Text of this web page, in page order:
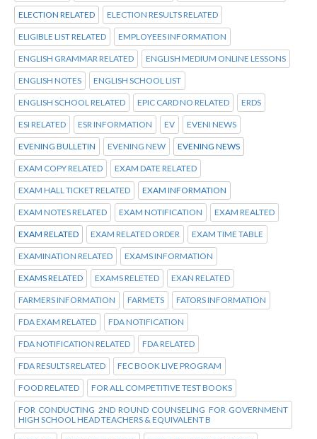
ELECTION RELATED ELECTION RESULTS RELATED
ELIGIBLE LIST RELATED EMPLOYEES INFORMATION
ENGLISH GRAMMAR RELATED ENGLISH MEDIUM ONLINE LESSONS
ENGLISH NOTES ENGLISH SCHOOL LIST
ENGLISH SCHOOL RELATED EPIC CARD NO RELATED ERDS
ESI RELATED ESR INFORMATION EV EVENI NEWS
EVENING BULLETIN EVENING NEW EVENING NEWS
EXAM COPY RELATED EXAM DATE RELATED
EXAM HALL TICKET RELATED EXAM INFORMATION
EXAM NOTES RELATED EXAM NOTIFICATION EXAM REALTED
EXAM RELATED EXAM RELATED ORDER EXAM TIME TABLE
EXAMINATION RELATED EXAMS INFORMATION
EXAMS RELATED EXAMS RELETED EXAN RELATED
FARMERS INFORMATION FARMETS FATORS INFORMATION
FDA EXAM RELATED FDA NOTIFICATION
FDA NOTIFICATION RELATED FDA RELATED
FDA RESULTS RELATED FEC BOOK LIVE PROGRAM
FOOD RELATED FOR ALL COMPETITIVE TEST BOOKS
FOR CONDUCTING 2ND ROUND COUNSELING FOR GOVERNMENT
HIGH SCHOOL HEAD TEACHERS & EQUIVALENT B